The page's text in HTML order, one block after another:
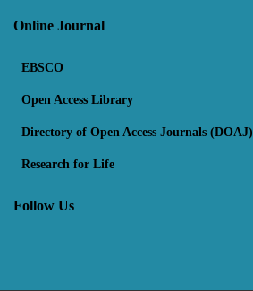
Online Journal
EBSCO
Open Access Library
Directory of Open Access Journals (DOAJ)
Research for Life
Follow Us